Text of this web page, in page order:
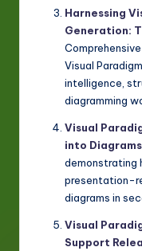
Harnessing
Generation:
Visual
intelligence,
diagramming
Visual
into
demonstrating
presentation-
diagrams in
Visual
Support